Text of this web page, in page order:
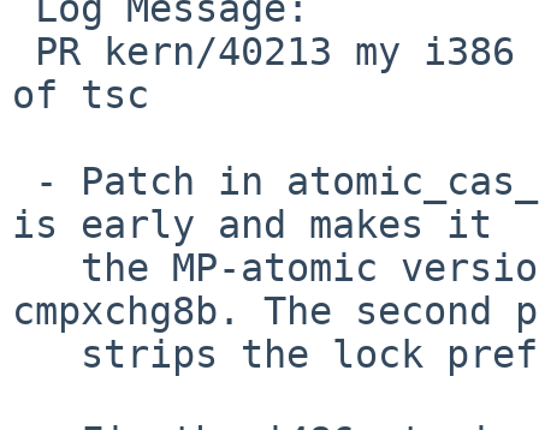
of tsc
is early and makes it
cmpxchg8b. The second